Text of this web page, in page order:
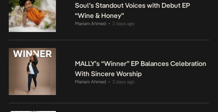
Soul’s Standout Voices with Debut EP
“Wine & Honey”
Mariam Ahmed • 2 days ago
MALLY’s “Winner” EP Balances Celebration
With Sincere Worship
Mariam Ahmed • 2 days ago